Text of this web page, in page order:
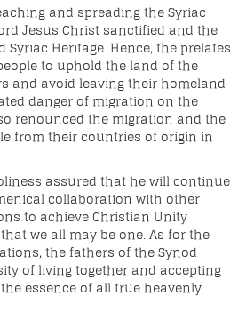
and spreading the Syriac
Jesus Christ sanctified and the
Heritage. Hence, the prelates
to uphold the land of the
and avoid leaving their homeland
danger of migration on the
renounced the migration and the
from their countries of origin in
assured that he will continue
collaboration with other
to achieve Christian Unity
we all may be one. As for the
the fathers of the Synod
of living together and accepting
essence of all true heavenly